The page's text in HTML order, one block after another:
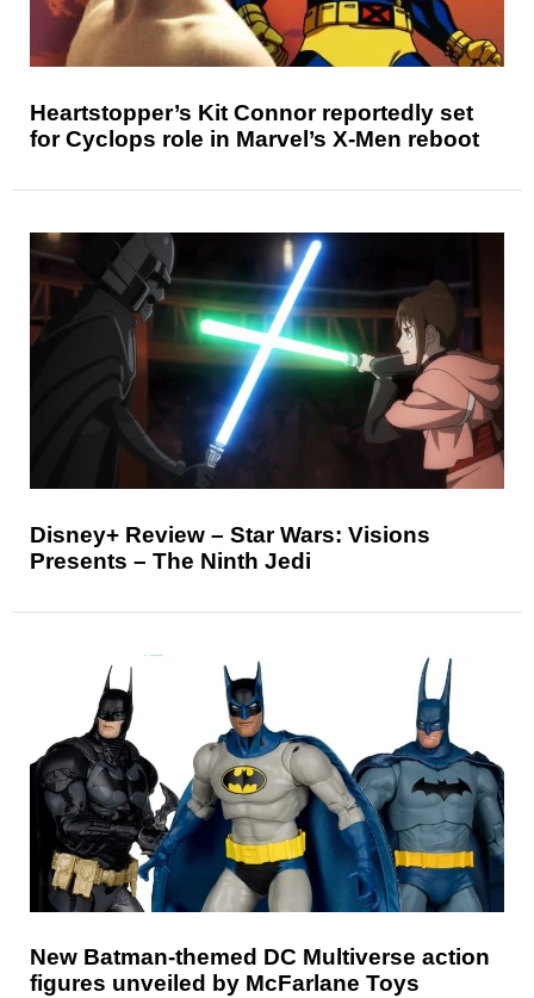
Heartstopper’s Kit Connor reportedly set
for Cyclops role in Marvel’s X-Men reboot
Disney+ Review – Star Wars: Visions
Presents – The Ninth Jedi
New Batman-themed DC Multiverse action
figures unveiled by McFarlane Toys